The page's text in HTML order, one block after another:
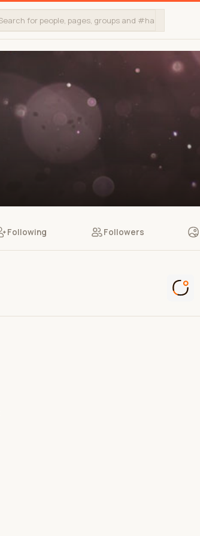
Following Followers